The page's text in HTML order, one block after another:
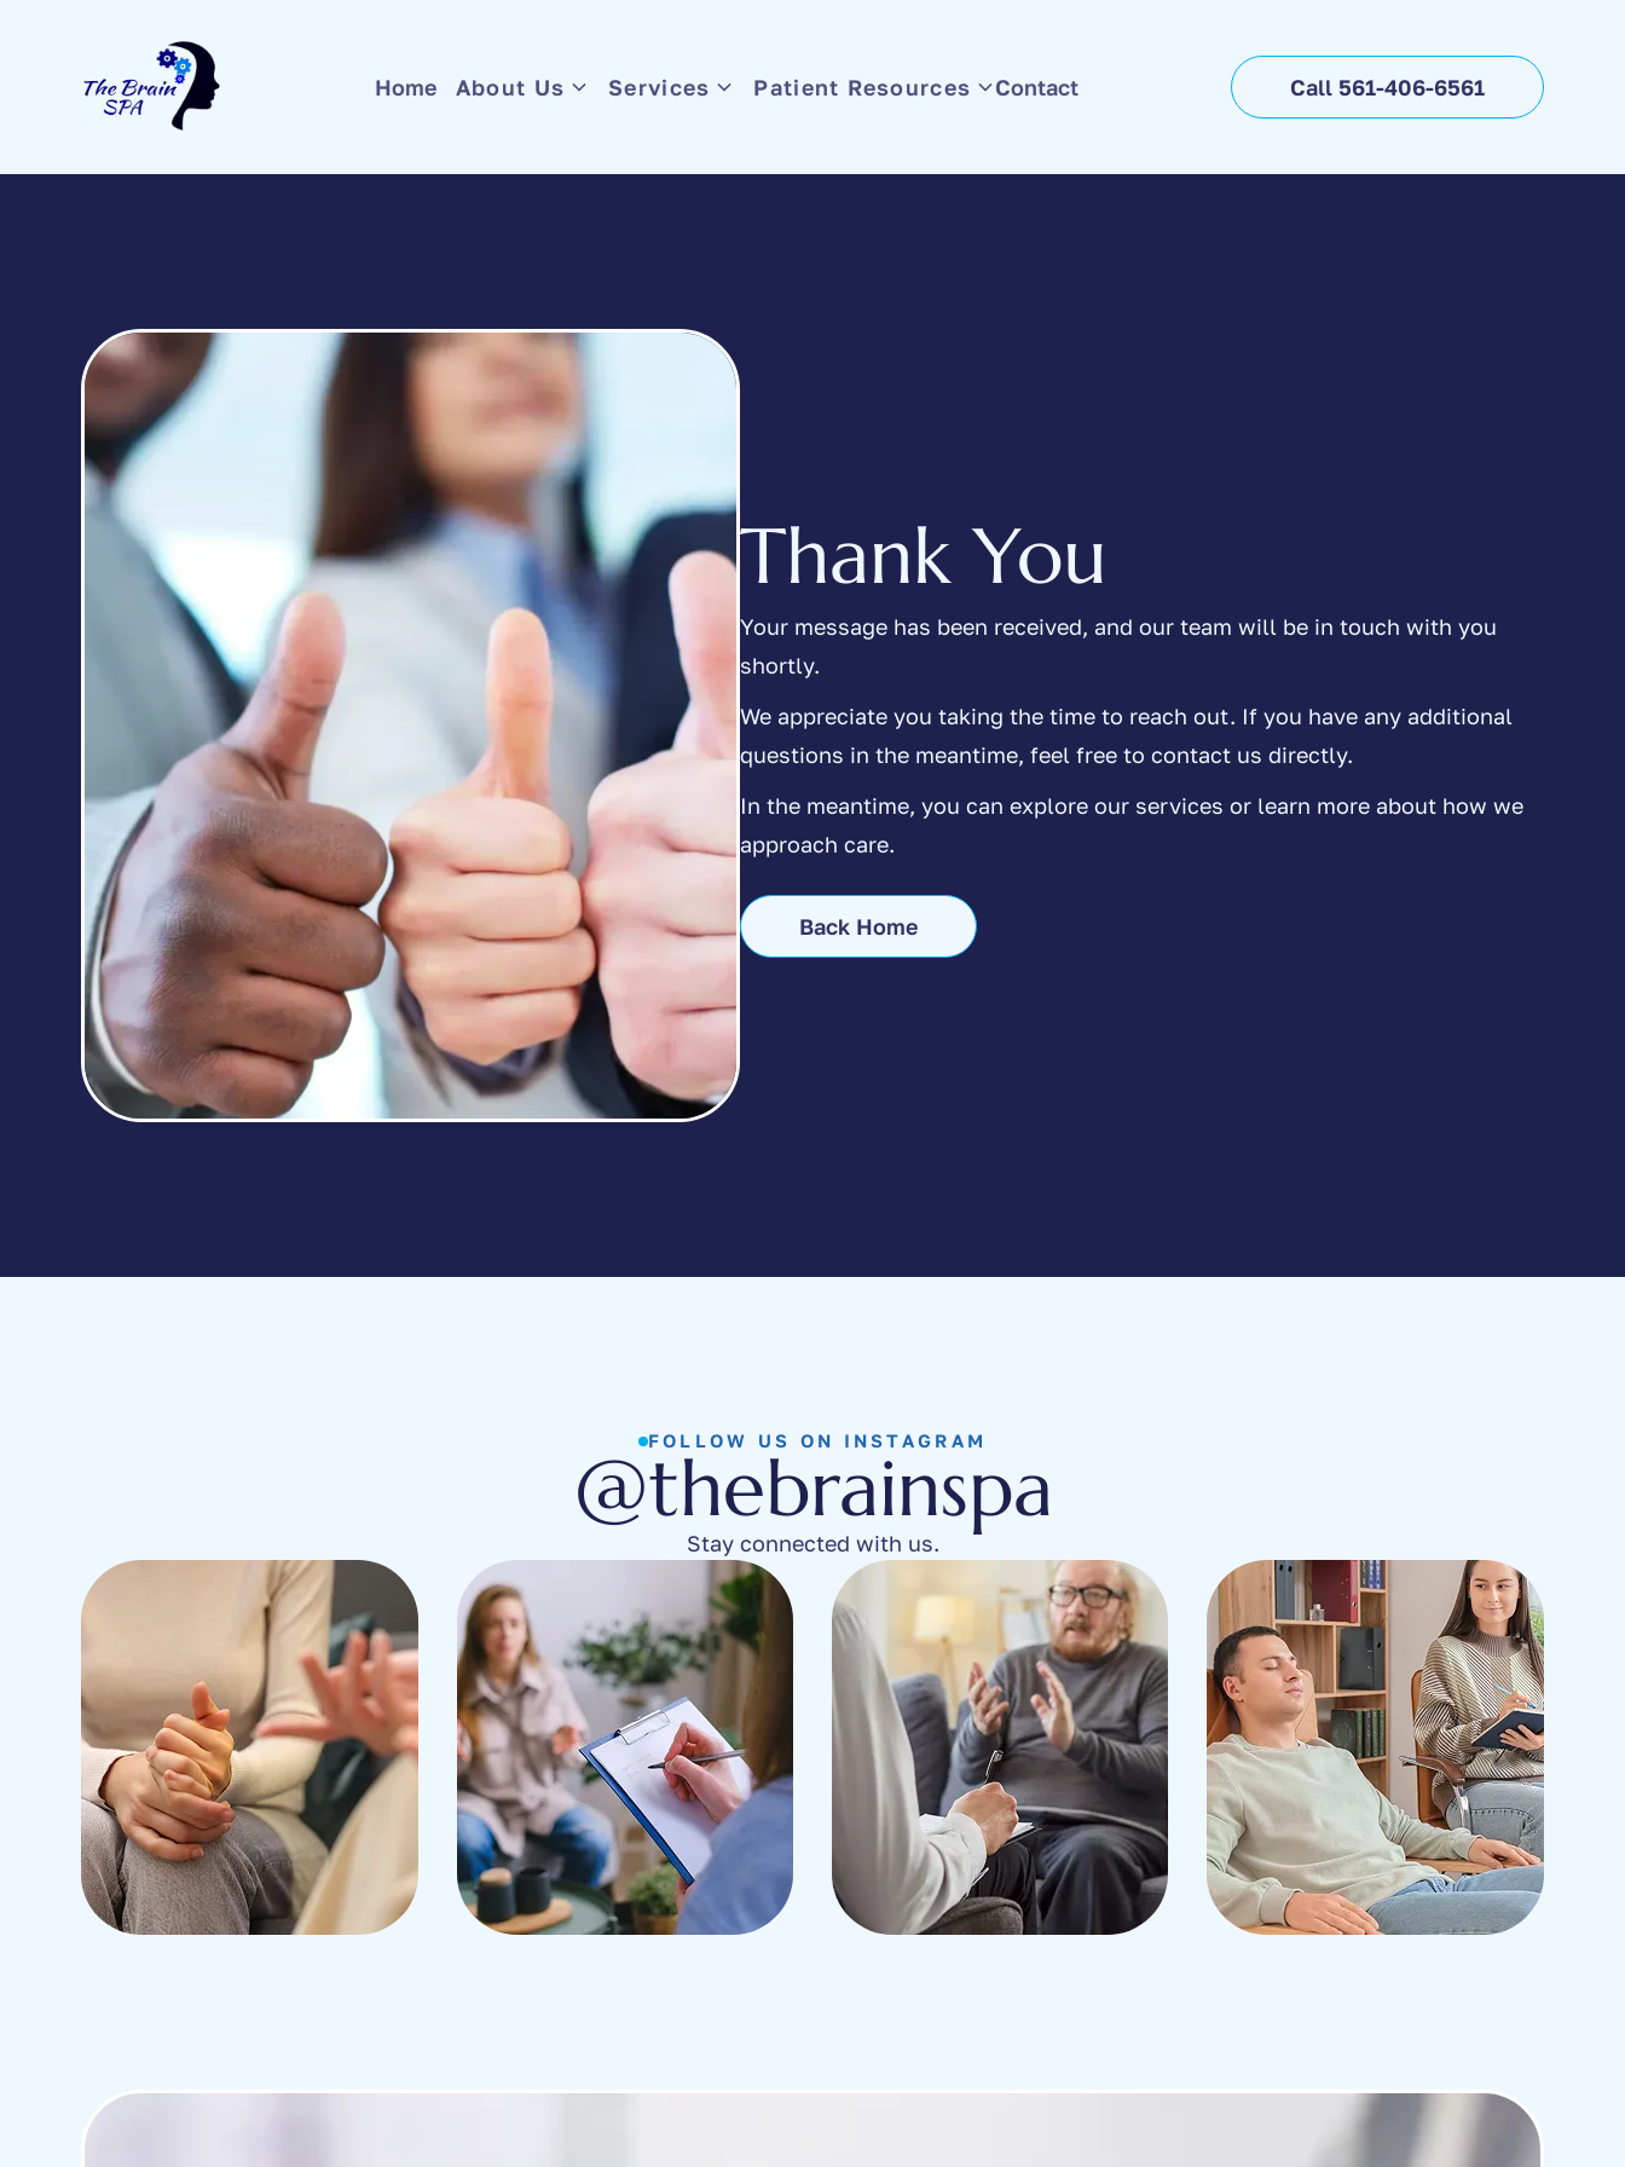
Home About Us Services Patient Resources Contact Call 561-406-6561
Thank You
Your message has been received, and our team will be in touch with you
shortly.
We appreciate you taking the time to reach out. If you have any additional
questions in the meantime, feel free to contact us directly.
In the meantime, you can explore our services or learn more about how we
approach care.
Back Home
FOLLOW US ON INSTAGRAM
@thebrainspa
Stay connected with us.